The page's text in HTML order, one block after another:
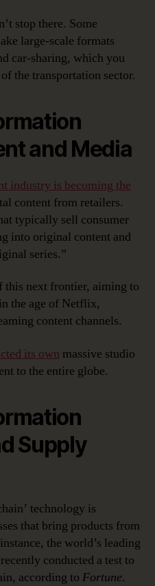
stop there. Some
large-scale formats
car-sharing, which you
the transportation sector.
and Media
industry is becoming the
content from retailers.
typically sell consumer
into original content and
series.”
this next frontier, aiming to
the age of Netflix,
content channels.
its own massive studio
to the entire globe.
Supply
technology is
that bring products from
the world’s leading
conducted a test to
according to Fortune.